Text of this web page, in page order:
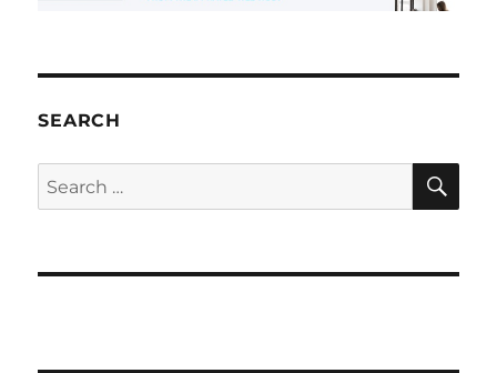
SEARCH
Search
for: